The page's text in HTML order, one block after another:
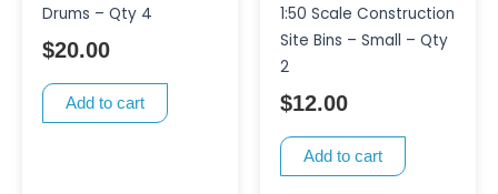
Drums – Qty 4
$20.00
Add to cart
1:50 Scale Construction
Site Bins – Small – Qty
2
$12.00
Add to cart